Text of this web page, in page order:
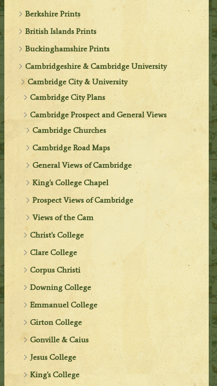
Berkshire Prints
British Islands Prints
Buckinghamshire Prints
Cambridgeshire & Cambridge University
Cambridge City & University
Cambridge City Plans
Cambridge Prospect and General Views
Cambridge Churches
Cambridge Road Maps
General Views of Cambridge
King's College Chapel
Prospect Views of Cambridge
Views of the Cam
Christ's College
Clare College
Corpus Christi
Downing College
Emmanuel College
Girton College
Gonville & Caius
Jesus College
King's College